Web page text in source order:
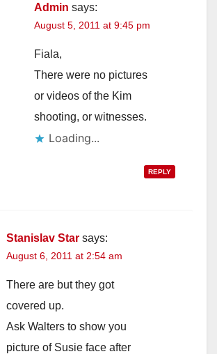
Admin says:
August 5, 2011 at 9:45 pm
Fiala,
There were no pictures
or videos of the Kim
shooting, or witnesses.
Loading...
REPLY
Stanislav Star says:
August 6, 2011 at 2:54 am
There are but they got
covered up.
Ask Walters to show you
picture of Susie face after